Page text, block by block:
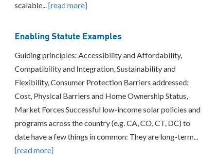
scalable...[read more]
Enabling Statute Examples
Guiding principles: Accessibility and Affordability,
Compatibility and Integration, Sustainability and
Flexibility, Consumer Protection Barriers addressed:
Cost, Physical Barriers and Home Ownership Status,
Market Forces Successful low-income solar policies and
programs across the country (e.g. CA, CO, CT, DC) to
date have a few things in common: They are long-term...
[read more]